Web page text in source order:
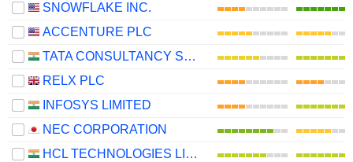
SNOWFLAKE INC.
ACCENTURE PLC
TATA CONSULTANCY SERVICES LTD.
RELX PLC
INFOSYS LIMITED
NEC CORPORATION
HCL TECHNOLOGIES LIMITED